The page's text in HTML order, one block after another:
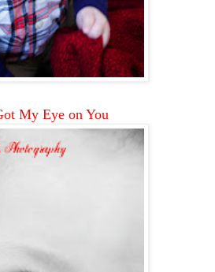
My Eye on You